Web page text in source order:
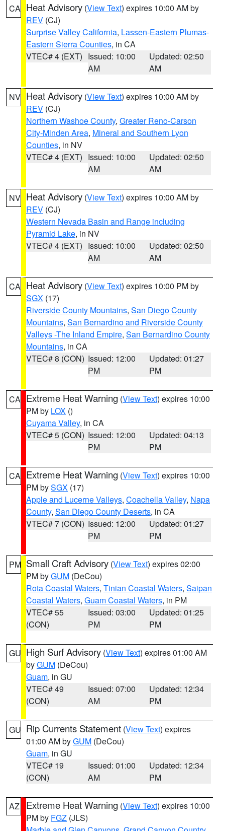
CA Heat Advisory (View Text) expires 10:00 AM by
REV (CJ)
Surprise Valley California, Lassen-Eastern Plumas-
Eastern Sierra Counties, in CA
VTEC# 4 (EXT) Issued: 10:00
AM
Updated: 02:50
AM
NV Heat Advisory (View Text) expires 10:00 AM by
REV (CJ)
Northern Washoe County, Greater Reno-Carson
City-Minden Area, Mineral and Southern Lyon
Counties, in NV
VTEC# 4 (EXT) Issued: 10:00
AM
Updated: 02:50
AM
NV Heat Advisory (View Text) expires 10:00 AM by
REV (CJ)
Western Nevada Basin and Range including
Pyramid Lake, in NV
VTEC# 4 (EXT) Issued: 10:00
AM
Updated: 02:50
AM
CA Heat Advisory (View Text) expires 10:00 PM by
SGX (17)
Riverside County Mountains, San Diego County
Mountains, San Bernardino and Riverside County
Valleys -The Inland Empire, San Bernardino County
Mountains, in CA
VTEC# 8 (CON) Issued: 12:00
PM
Updated: 01:27
PM
CA Extreme Heat Warning (View Text) expires 10:00
PM by LOX ()
Cuyama Valley, in CA
VTEC# 5 (CON) Issued: 12:00
PM
Updated: 04:13
PM
CA Extreme Heat Warning (View Text) expires 10:00
PM bySGX (17)
Apple and Lucerne Valleys, Coachella Valley, Napa
County, San Diego County Deserts, in CA
VTEC# 7 (CON) Issued: 12:00
PM
Updated: 01:27
PM
PM Small Craft Advisory (View Text) expires 02:00
PM byGUM (DeCou)
Rota Coastal Waters, Tinian Coastal Waters, Saipan
Coastal Waters, Guam Coastal Waters, in PM
VTEC# 55
(CON)
Issued: 03:00
PM
Updated: 01:25
PM
GU High Surf Advisory (View Text) expires 01:00 AM
byGUM (DeCou)
Guam, in GU
VTEC# 49
(CON)
Issued: 07:00
AM
Updated: 12:34
PM
GU Rip Currents Statement (View Text) expires
01:00 AM byGUM (DeCou)
Guam, in GU
VTEC# 19
(CON)
Issued: 01:00
AM
Updated: 12:34
PM
AZ Extreme Heat Warning (View Text) expires 10:00
PM by FGZ (JLS)